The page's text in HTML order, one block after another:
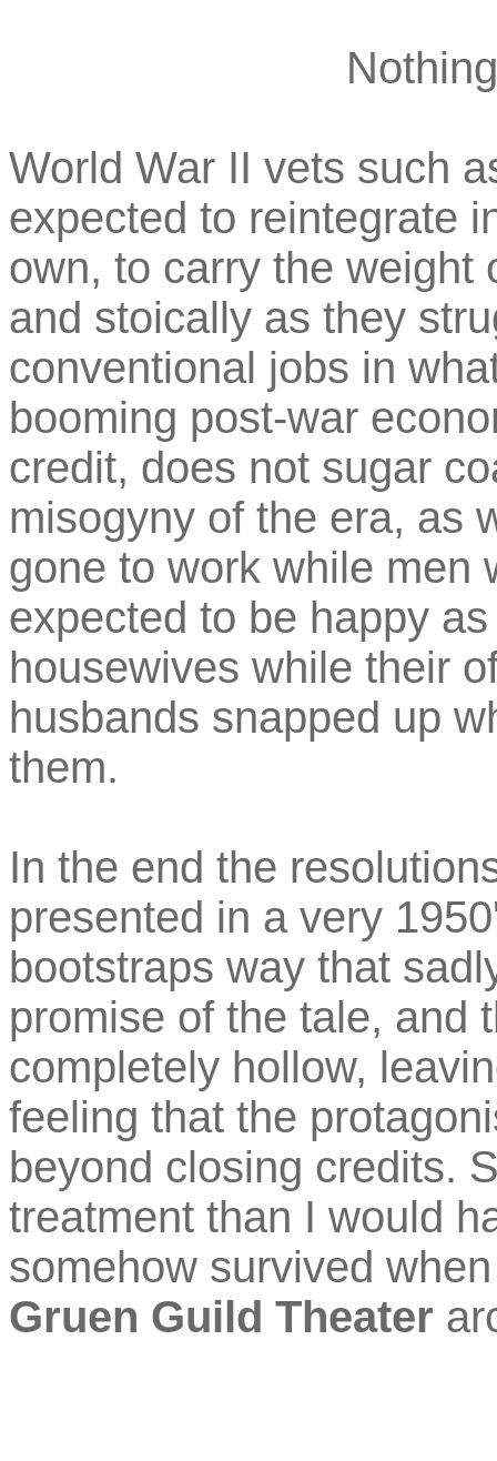
World War II vets such
expected to reintegrate
own, to carry the weight
and stoically as they
conventional jobs in
booming post-war
credit, does not sugar
misogyny of the era, as
gone to work while men
expected to be happy
housewives while their
husbands snapped up
them.
In the end the
presented in a very
bootstraps way that
promise of the tale, and
completely hollow,
feeling that the
beyond closing credits.
treatment than I would
somehow survived
Gruen Guild Theater